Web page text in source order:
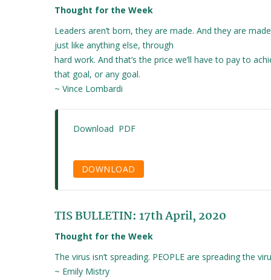
Thought for the Week
Leaders aren’t born, they are made. And they are made
just like anything else, through
hard work. And that’s the price we’ll have to pay to
that goal, or any goal.
~ Vince Lombardi
Download PDF
DOWNLOAD
TIS BULLETIN: 17th April, 2020
Thought for the Week
The virus isn’t spreading. PEOPLE are spreading the
~ Emily Mistry